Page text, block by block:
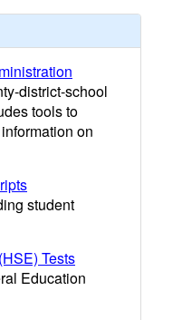
district-school
tools to
on
student
Tests
Education